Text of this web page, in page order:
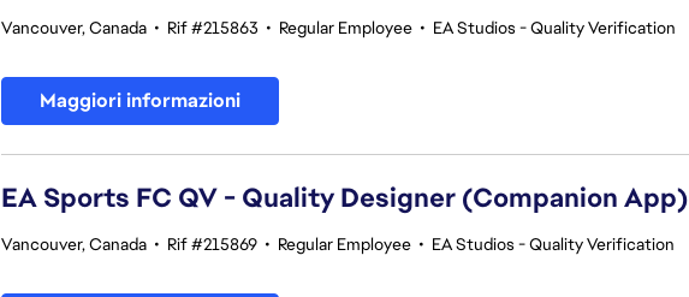
Vancouver, Canada • Rif #215863 • Regular Employee • EA Studios - Quality Verification
Maggiori informazioni
EA Sports FC QV - Quality Designer (Companion App)
Vancouver, Canada • Rif #215869 • Regular Employee • EA Studios - Quality Verification